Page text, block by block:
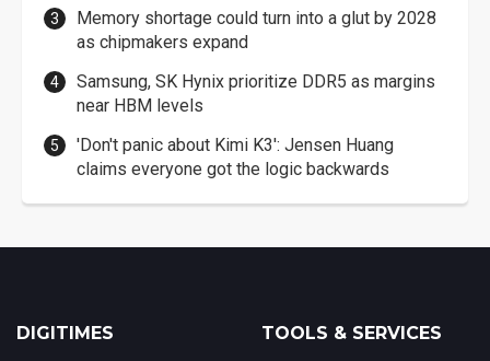
Memory shortage could turn into a glut by 2028
as chipmakers expand
Samsung, SK Hynix prioritize DDR5 as margins
near HBM levels
'Don't panic about Kimi K3': Jensen Huang
claims everyone got the logic backwards
DIGITIMES TOOLS & SERVICES